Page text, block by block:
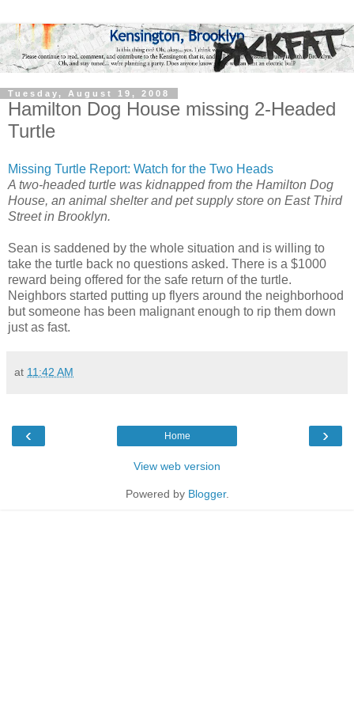
Tuesday, August 19, 2008
Hamilton Dog House missing 2-Headed
Turtle
Missing Turtle Report: Watch for the Two Heads
A two-headed turtle was kidnapped from the Hamilton Dog
House, an animal shelter and pet supply store on East Third
Street in Brooklyn.
Sean is saddened by the whole situation and is willing to
take the turtle back no questions asked. There is a $1000
reward being offered for the safe return of the turtle.
Neighbors started putting up flyers around the neighborhood
but someone has been malignant enough to rip them down
just as fast.
at 11:42 AM
‹ ›
Home
View web version
Powered by Blogger.